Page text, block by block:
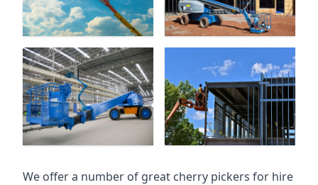
We offer a number of great cherry pickers for hire